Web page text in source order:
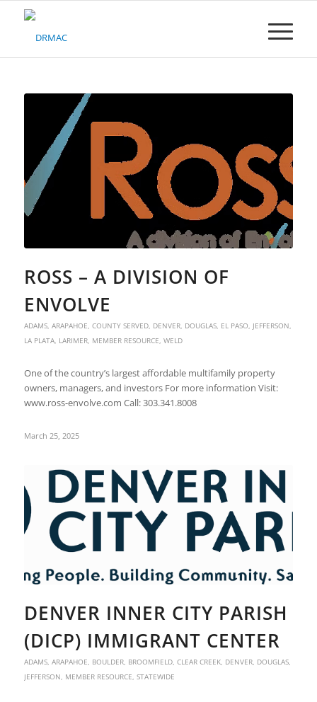
Please
accessibility
ROSS – A DIVISION OF
ENVOLVE
ADAMS, ARAPAHOE, COUNTY SERVED, DENVER, DOUGLAS, EL PASO, JEFFERSON,
LA PLATA, LARIMER, MEMBER RESOURCE, WELD
One of the country’s largest affordable multifamily property
owners, managers, and investors For more information Visit:
www.ross-envolve.com Call: 303.341.8008
March 25, 2025
DENVER INNER CITY PARISH
(DICP) IMMIGRANT CENTER
ADAMS, ARAPAHOE, BOULDER, BROOMFIELD, CLEAR CREEK, DENVER, DOUGLAS,
JEFFERSON, MEMBER RESOURCE, STATEWIDE